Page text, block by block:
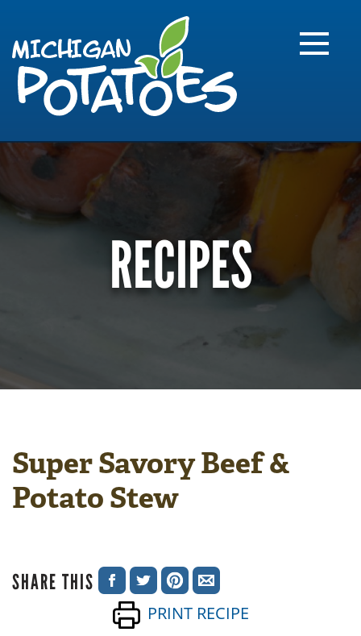
RECIPES
Super Savory Beef &
Potato Stew
SHARE THIS
SHARE
ON
SHARE
ON
SHARE
ON
SHARE
VIA
PRINT RECIPE